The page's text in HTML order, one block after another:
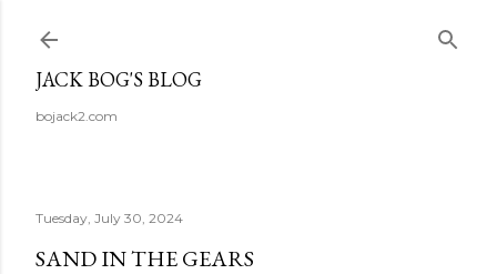
JACK BOG'S BLOG
bojack2.com
Tuesday, July 30, 2024
SAND IN THE GEARS